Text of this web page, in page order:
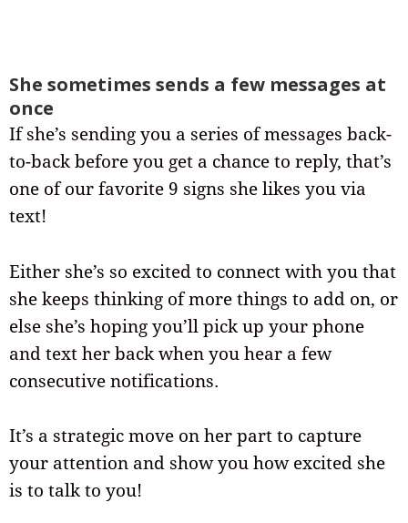
She sometimes sends a few messages at
once
If she’s sending you a series of messages back-
to-back before you get a chance to reply, that’s
one of our favorite 9 signs she likes you via
text!
Either she’s so excited to connect with you that
she keeps thinking of more things to add on, or
else she’s hoping you’ll pick up your phone
and text her back when you hear a few
consecutive notifications.
It’s a strategic move on her part to capture
your attention and show you how excited she
is to talk to you!